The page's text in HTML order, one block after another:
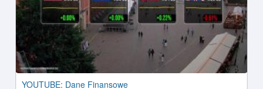
YOUTUBE: Dane Finansowe